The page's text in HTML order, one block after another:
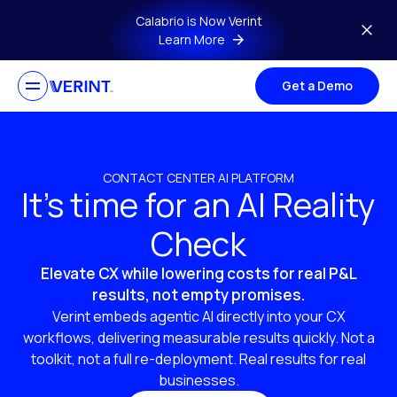
Skip to main contentCalabrio is Now Verint
Learn More
Get a Demo
CONTACT CENTER AI PLATFORM
It’s time for an AI Reality
Check
Elevate CX while lowering costs for real P&L
results, not empty promises.
Verint embeds agentic AI directly into your CX
workflows, delivering measurable results quickly. Not a
toolkit, not a full re-deployment. Real results for real
businesses.